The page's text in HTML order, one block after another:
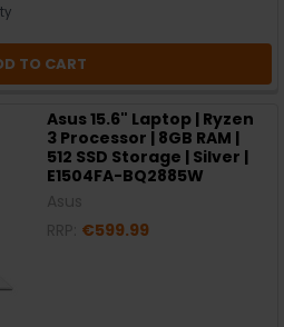
TO CART
Asus 15.6" Laptop | Ryzen
3 Processor | 8GB RAM |
512 SSD Storage | Silver |
E1504FA-BQ2885W
€599.99